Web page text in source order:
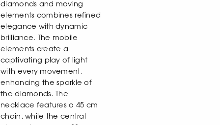
diamonds and moving
elements combines refined
elegance with dynamic
brilliance. The mobile
elements create a
captivating play of light
with every movement,
enhancing the sparkle of
the diamonds. The
necklace features a 45 cm
chain, while the central